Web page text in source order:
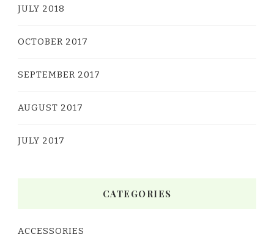
JULY 2018
OCTOBER 2017
SEPTEMBER 2017
AUGUST 2017
JULY 2017
CATEGORIES
ACCESSORIES